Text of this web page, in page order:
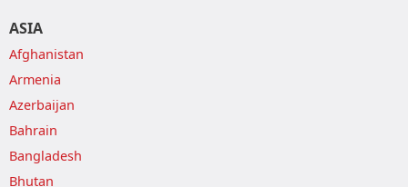
ASIA
Afghanistan
Armenia
Azerbaijan
Bahrain
Bangladesh
Bhutan